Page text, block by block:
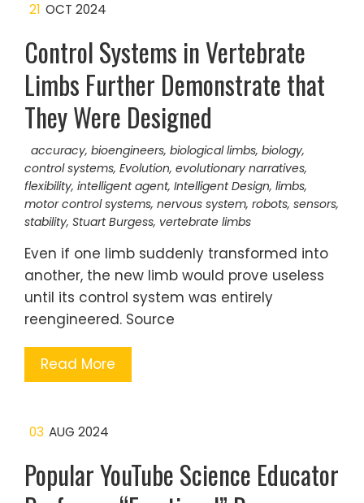
21 OCT 2024
Control Systems in Vertebrate
Limbs Further Demonstrate that
They Were Designed
accuracy, bioengineers, biological limbs, biology,
control systems, Evolution, evolutionary narratives,
flexibility, intelligent agent, Intelligent Design, limbs,
motor control systems, nervous system, robots, sensors,
stability, Stuart Burgess, vertebrate limbs
Even if one limb suddenly transformed into
another, the new limb would prove useless
until its control system was entirely
reengineered. Source
Read More
03 AUG 2024
Popular YouTube Science Educator